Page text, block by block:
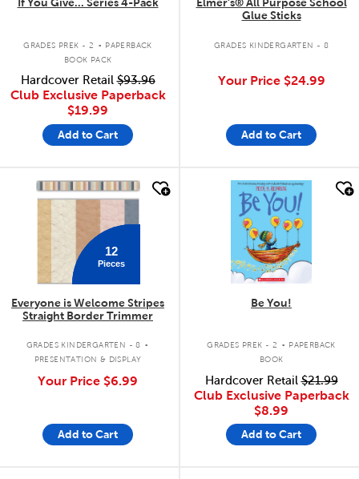
GRADES PREK - 2 . PAPERBACK
BOOK PACK
Hardcover Retail$93.96
Club Exclusive Paperback
$19.99
Add to Cart
Glue Sticks
GRADES KINDERGARTEN - 8
Your Price $24.99
Add to Cart
quick look
12
Pieces
Everyone is Welcome Stripes
Straight Border Trimmer
GRADES KINDERGARTEN - 8 .
PRESENTATION & DISPLAY
Your Price $6.99
Add to Cart
quick look
Be You!
GRADES PREK - 2 . PAPERBACK
BOOK
Hardcover Retail$21.99
Club Exclusive Paperback
$8.99
Add to Cart